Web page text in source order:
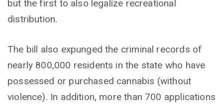
but the first to also legalize recreational
distribution.
The bill also expunged the criminal records of
nearly 800,000 residents in the state who have
possessed or purchased cannabis (without
violence). In addition, more than 700 applications